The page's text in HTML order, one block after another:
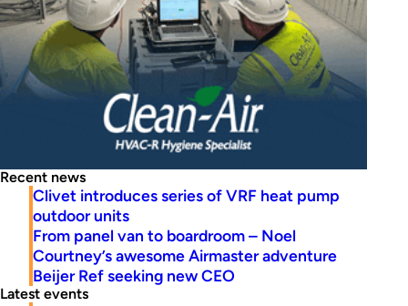
Recent news
Clivet introduces series of VRF heat pump
outdoor units
From panel van to boardroom – Noel
Courtney’s awesome Airmaster adventure
Beijer Ref seeking new CEO
Latest events